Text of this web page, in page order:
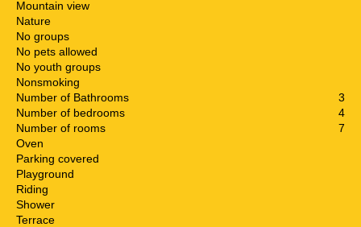
Mountain view
Nature
No groups
No pets allowed
No youth groups
Nonsmoking
Number of Bathrooms
3
Number of bedrooms
4
Number of rooms
7
Oven
Parking covered
Playground
Riding
Shower
Terrace